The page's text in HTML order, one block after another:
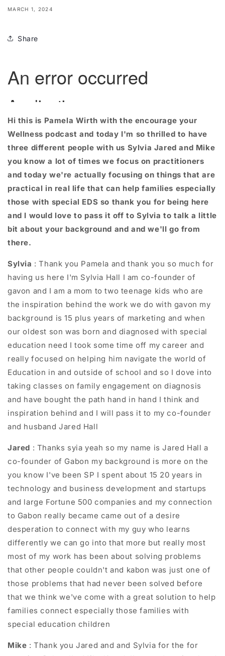
MARCH 1, 2024
Share
Hi this is Pamela Wirthwith the encourage your
Wellness podcast and today I'm so thrilled to have
three different people with us Sylvia Jared and Mike
you know a lot of times we focus on practitioners
and today we're actually focusing on things that are
practical in real life that can help families especially
those with special EDS so thank you for being here
and I would love to pass it off to Sylvia to talk a little
bit about your background and and we'll go from
there.
Sylvia : Thank you Pamela and thank you so much for
having us here I'm Sylvia Hall I am co-founder of
gavon and I am a mom to two teenage kids who are
the inspiration behind the work we do with gavon my
background is 15 plus years of marketing and when
our oldest son was born and diagnosed with special
education need I took some time off my career and
really focused on helping him navigate the world of
Education in and outside of school and so I dove into
taking classes on family engagement on diagnosis
and have bought the path hand in hand I think and
inspiration behind and I will pass it to my co-founder
and husband Jared Hall
Jared : Thanks syia yeah so my name is Jared Hall a
co-founder of Gabon my background is more on the
you know I've been SP I spent about 15 20 years in
technology and business development and startups
and large Fortune 500 companies and my connection
to Gabon really became came out of a desire
desperation to connect with my guy who learns
differently we can go into that more but really most
most of my work has been about solving problems
that other people couldn't and kabon was just one of
those problems that had never been solved before
that we think we've come with a great solution to help
families connect especially those families with
special education children
Mike : Thank you Jared and and Sylvia for the for